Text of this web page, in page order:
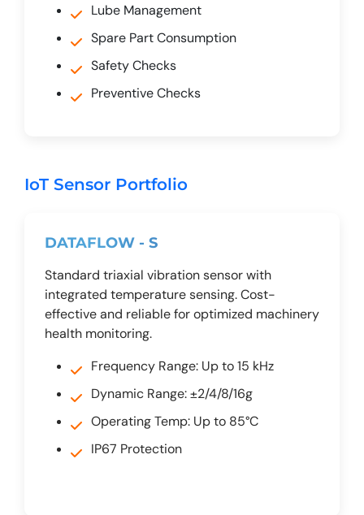
Lube Management
Spare Part Consumption
Safety Checks
Preventive Checks
IoT Sensor Portfolio
DATAFLOW - S
Standard triaxial vibration sensor with
integrated temperature sensing. Cost-
effective and reliable for optimized machinery
health monitoring.
Frequency Range: Up to 15 kHz
Dynamic Range: ±2/4/8/16g
Operating Temp: Up to 85°C
IP67 Protection